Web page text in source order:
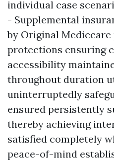
individual case
- Supplemental
by Original
protections ensuring
accessibility
throughout duration
uninterruptedly
ensured persistently
thereby achieving
satisfied completely
peace-of-mind